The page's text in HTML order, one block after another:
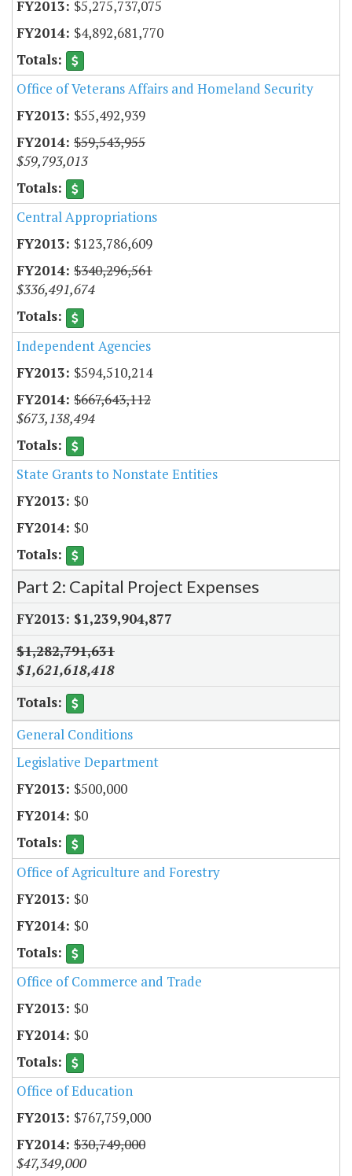
$5,275,737,075
$4,892,681,770
Office of Veterans Affairs and Homeland Security
$55,492,939
$59,543,955
$59,793,013
Central Appropriations
$123,786,609
$340,296,561
$336,491,674
Independent Agencies
$594,510,214
$667,643,112
$673,138,494
State Grants to Nonstate Entities
$0
$0
Part 2: Capital Project Expenses
$1,239,904,877
$1,282,791,631
$1,621,618,418
General Conditions
Legislative Department
$500,000
$0
Office of Agriculture and Forestry
$0
$0
Office of Commerce and Trade
$0
$0
Office of Education
$767,759,000
$30,749,000
$47,349,000